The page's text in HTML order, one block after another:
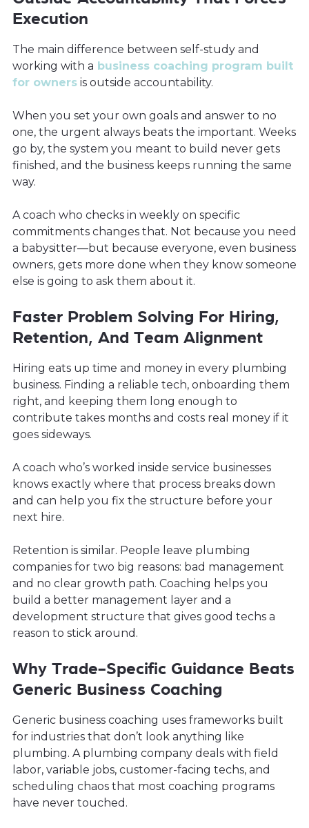
Execution
The main difference between self-study and
working with a business coaching program built
for owners is outside accountability.
When you set your own goals and answer to no
one, the urgent always beats the important. Weeks
go by, the system you meant to build never gets
finished, and the business keeps running the same
way.
A coach who checks in weekly on specific
commitments changes that. Not because you need
a babysitter—but because everyone, even business
owners, gets more done when they know someone
else is going to ask them about it.
Faster Problem Solving For Hiring,
Retention, And Team Alignment
Hiring eats up time and money in every plumbing
business. Finding a reliable tech, onboarding them
right, and keeping them long enough to
contribute takes months and costs real money if it
goes sideways.
A coach who’s worked inside service businesses
knows exactly where that process breaks down
and can help you fix the structure before your
next hire.
Retention is similar. People leave plumbing
companies for two big reasons: bad management
and no clear growth path. Coaching helps you
build a better management layer and a
development structure that gives good techs a
reason to stick around.
Why Trade-Specific Guidance Beats
Generic Business Coaching
Generic business coaching uses frameworks built
for industries that don’t look anything like
plumbing. A plumbing company deals with field
labor, variable jobs, customer-facing techs, and
scheduling chaos that most coaching programs
have never touched.